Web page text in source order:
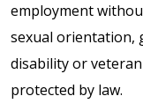
employment
sexual orientation,
disability or
protected by law.